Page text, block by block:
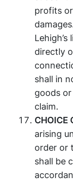
profits
directly
shall in
goods
claim.
CHOICE
arising
order or
shall be